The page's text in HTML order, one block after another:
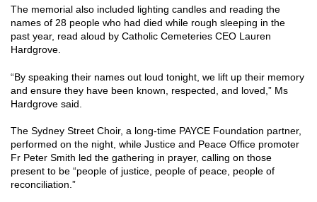
The memorial also included lighting candles and reading the
names of 28 people who had died while rough sleeping in the
past year, read aloud by Catholic Cemeteries CEO Lauren
Hardgrove.
“By speaking their names out loud tonight, we lift up their memory
and ensure they have been known, respected, and loved,” Ms
Hardgrove said.
The Sydney Street Choir, a long-time PAYCE Foundation partner,
performed on the night, while Justice and Peace Office promoter
Fr Peter Smith led the gathering in prayer, calling on those
present to be “people of justice, people of peace, people of
reconciliation.”